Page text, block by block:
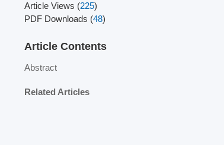
Article Views (225)
PDF Downloads (48)
Article Contents
Abstract
Related Articles